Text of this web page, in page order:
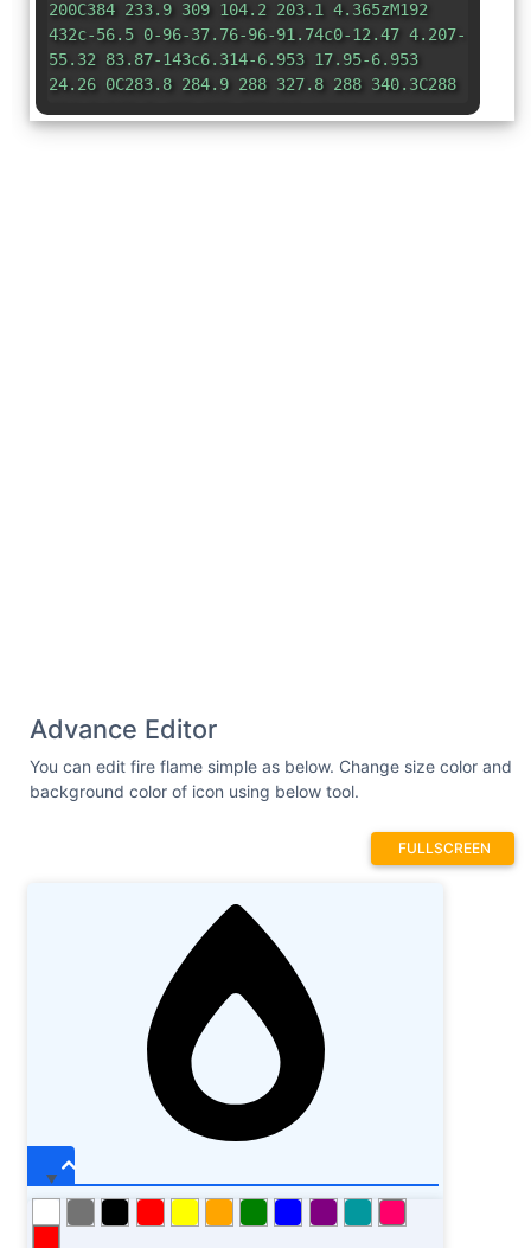
200C384 233.9 309 104.2 203.1 4.365zM192
432c-56.5 0-96-37.76-96-91.74c0-12.47 4.207-
55.32 83.87-143c6.314-6.953 17.95-6.953
24.26 0C283.8 284.9 288 327.8 288 340.3C288
Advance Editor
You can edit fire flame simple as below. Change size color and
background color of icon using below tool.
FULLSCREEN